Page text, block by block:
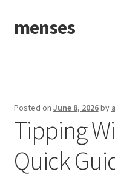
Skip
to
Skip
to
menses
Posted on June 8, 2026by
Tipping
Quick